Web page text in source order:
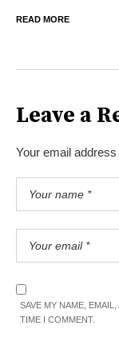
READ MORE
Leave a
Your email
SAVE MY NAME,
TIME I COMMENT.